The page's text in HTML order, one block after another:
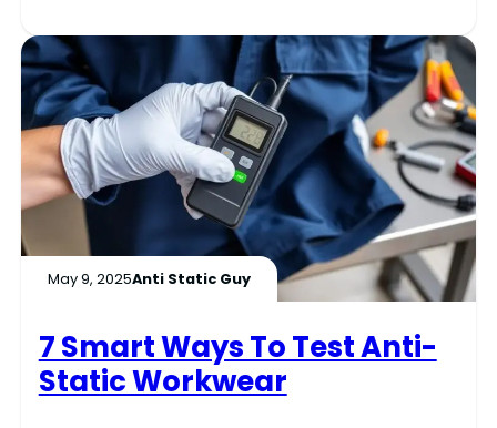
May 9, 2025Anti Static Guy
7 Smart Ways To Test Anti-
Static Workwear